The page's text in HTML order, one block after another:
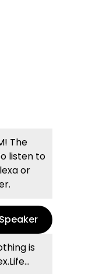
The
listen to
or
is